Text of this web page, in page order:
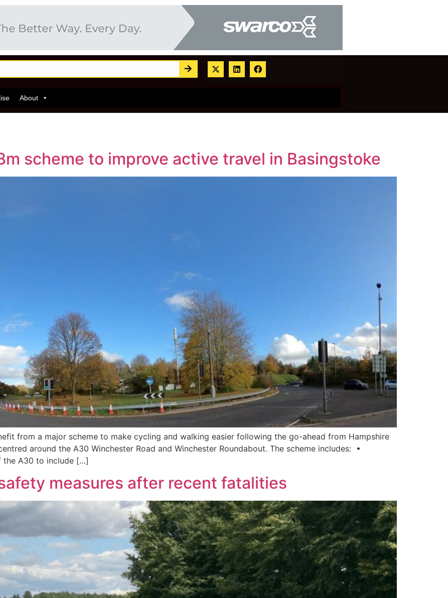
About
scheme to improve active travel in Basingstoke
from a major scheme to make cycling and walking easier following the go-ahead from Hampshire
around the A30 Winchester Road and Winchester Roundabout. The scheme includes: •
the A30 to include […]
measures after recent fatalities